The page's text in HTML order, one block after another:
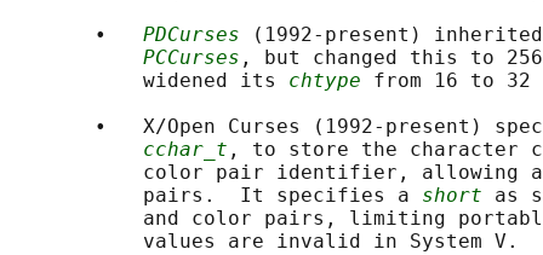
       •
PDCurses (1992-present)
PCCurses , but changed this to
           widened its
chtype from 16 to
•   X/Open Curses (1992-present)
cchar_t , to store the character
color pair identifier, allowing
           pairs.  It specifies a
short as
and color pairs, limiting
           values are invalid in System V.